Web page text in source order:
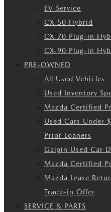
EV Service
CX-50 Hybrid
CX-70 Plug-in
CX-90 Plug-in
PRE-OWNED
All Used Vehicles
Used Inventory
Mazda Certified
Used Cars Under
Prior Loaners
Galpin Used Car
Mazda Certified
Mazda Lease
Trade-in Offer
SERVICE & PARTS